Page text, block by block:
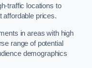
traffic locations to
affordable prices.
in areas with high
range of potential
demographics